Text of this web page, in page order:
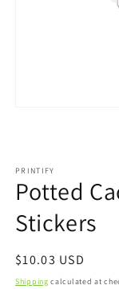
PRINTIFY
Potted
Stickers
Regular
price
$10.03 USD
Shipping calculated at